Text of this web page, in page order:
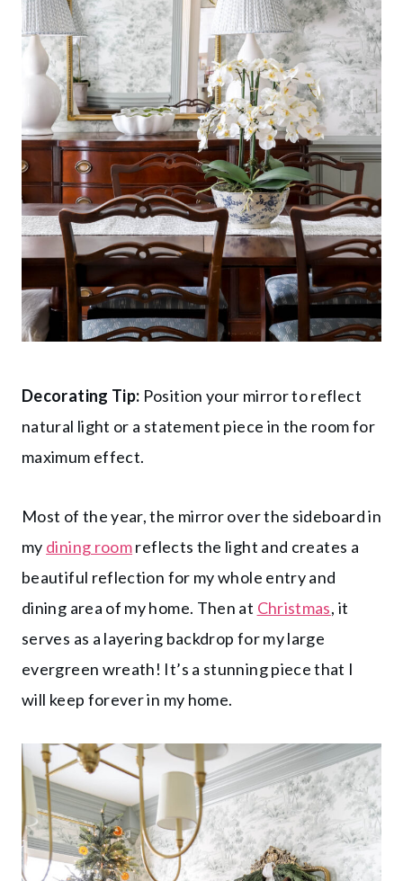
Decorating Tip: Position your mirror to reflect
natural light or a statement piece in the room for
maximum effect.
Most of the year, the mirror over the sideboard in
my dining roomreflects the light and creates a
beautiful reflection for my whole entry and
dining area of my home. Then at Christmas, it
serves as a layering backdrop for my large
evergreen wreath! It’s a stunning piece that I
will keep forever in my home.